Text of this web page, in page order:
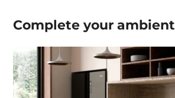
Complete yourambient